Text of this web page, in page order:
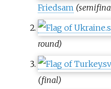
Friedsam
round)
(final)